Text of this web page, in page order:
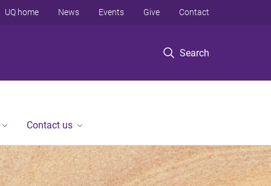
Search
UQ home News Events Give Contact
Contact us